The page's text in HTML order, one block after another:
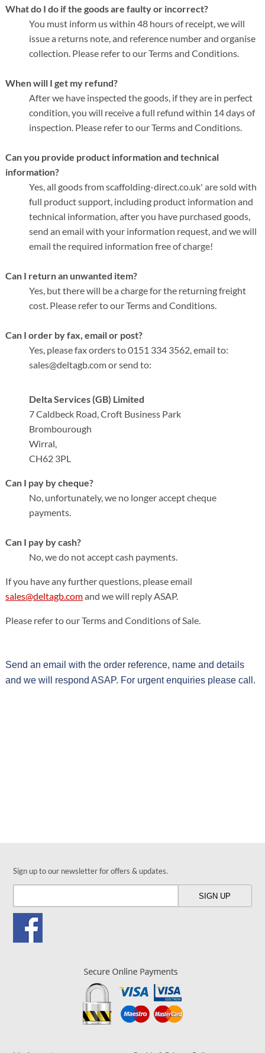
What do I do if the goods are faulty or incorrect?
You must inform us within 48 hours of receipt, we will
issue a returns note, and reference number and organise
collection. Please refer to our Terms and Conditions.
When will I get my refund?
After we have inspected the goods, if they are in perfect
condition, you will receive a full refund within 14 days of
inspection. Please refer to our Terms and Conditions.
Can you provide product information and technical
information?
Yes, all goods from scaffolding-direct.co.uk' are sold with
full product support, including product information and
technical information, after you have purchased goods,
send an email with your information request, and we will
email the required information free of charge!
Can I return an unwanted item?
Yes, but there will be a charge for the returning freight
cost. Please refer to our Terms and Conditions.
Can I order by fax, email or post?
Yes, please fax orders to0151 334 3562, email to:
sales@deltagb.com or send to:
Delta Services (GB) Limited
7 Caldbeck Road, Croft Business Park
Brombourough
Wirral,
CH62 3PL
Can I pay by cheque?
No, unfortunately, we no longer accept cheque
payments.
Can I pay by cash?
No, we do not accept cash payments.
If you have any further questions, please email
sales@deltagb.comand we will reply ASAP.
Please refer to our Terms and Conditions of Sale.
Send an email with the order reference, name and details
and we will respond ASAP. For urgent enquiries please call.
Sign up to our newsletter for offers & updates.